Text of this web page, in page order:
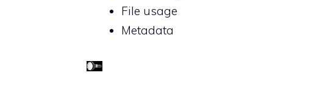
File usage
Metadata